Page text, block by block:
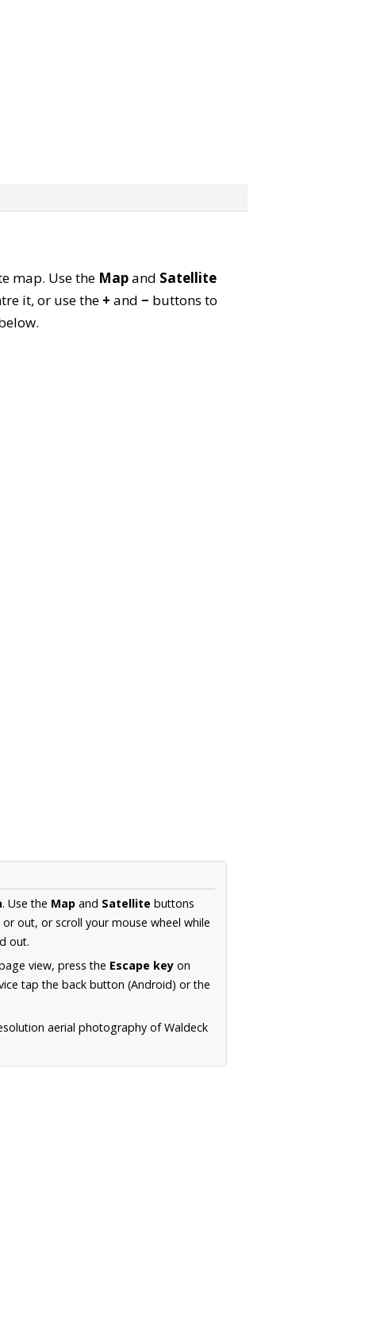
map. Use the Mapand Satellite
it, or use the + and − buttons to
. Use the Map and Satellite buttons
out, or scroll your mouse wheel while
out.
view, press the Escape key on
tap the back button (Android) or the
aerial photography of Waldeck